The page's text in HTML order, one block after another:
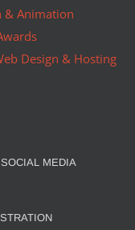
& Animation
Design & Hosting
MEDIA